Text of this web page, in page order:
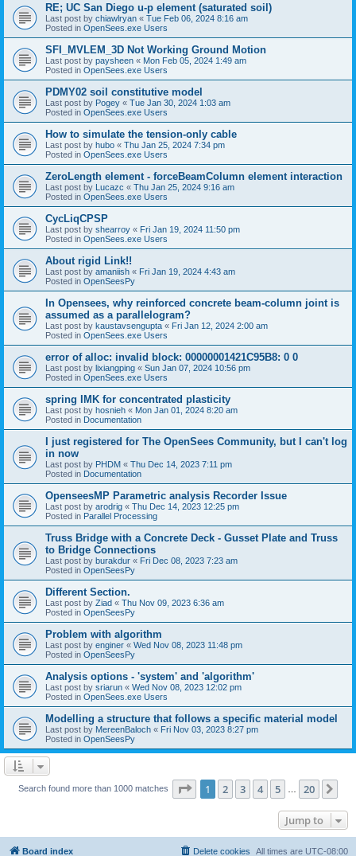
RE; UC San Diego u-p element (saturated soil)
Last post by chiawlryan « Tue Feb 06, 2024 8:16 am
Posted in OpenSees.exe Users
SFI_MVLEM_3D Not Working Ground Motion
Last post by paysheen « Mon Feb 05, 2024 1:49 am
Posted in OpenSees.exe Users
PDMY02 soil constitutive model
Last post by Pogey « Tue Jan 30, 2024 1:03 am
Posted in OpenSees.exe Users
How to simulate the tension-only cable
Last post by hubo « Thu Jan 25, 2024 7:34 pm
Posted in OpenSees.exe Users
ZeroLength element - forceBeamColumn element interaction
Last post by Lucazc « Thu Jan 25, 2024 9:16 am
Posted in OpenSees.exe Users
CycLiqCPSP
Last post by shearroy « Fri Jan 19, 2024 11:50 pm
Posted in OpenSees.exe Users
About rigid Link!!
Last post by amaniish « Fri Jan 19, 2024 4:43 am
Posted in OpenSeesPy
In Opensees, why reinforced concrete beam-column joint is
assumed as a parallelogram?
Last post by kaustavsengupta « Fri Jan 12, 2024 2:00 am
Posted in OpenSees.exe Users
error of alloc: invalid block: 00000001421C95B8: 0 0
Last post by lixiangping « Sun Jan 07, 2024 10:56 pm
Posted in OpenSees.exe Users
spring IMK for concentrated plasticity
Last post by hosnieh « Mon Jan 01, 2024 8:20 am
Posted in Documentation
I just registered for The OpenSees Community, but I can't log
in now
Last post by PHDM « Thu Dec 14, 2023 7:11 pm
Posted in Documentation
OpenseesMP Parametric analysis Recorder Issue
Last post by arodrig « Thu Dec 14, 2023 12:25 pm
Posted in Parallel Processing
Truss Bridge with a Concrete Deck - Gusset Plate and Truss
to Bridge Connections
Last post by burakdur « Fri Dec 08, 2023 7:23 am
Posted in OpenSeesPy
Different Section.
Last post by Ziad « Thu Nov 09, 2023 6:36 am
Posted in OpenSeesPy
Problem with algorithm
Last post by enginer « Wed Nov 08, 2023 11:48 pm
Posted in OpenSeesPy
Analysis options - 'system' and 'algorithm'
Last post by sriarun « Wed Nov 08, 2023 12:02 pm
Posted in OpenSees.exe Users
Modelling a structure that follows a specific material model
Last post by MereenBaloch « Fri Nov 03, 2023 8:27 pm
Posted in OpenSeesPy
Search found more than 1000 matches Page 1of 20
1 2 3 4 5 20
Jump to
Board index All times are UTC-08:00
Delete cookies